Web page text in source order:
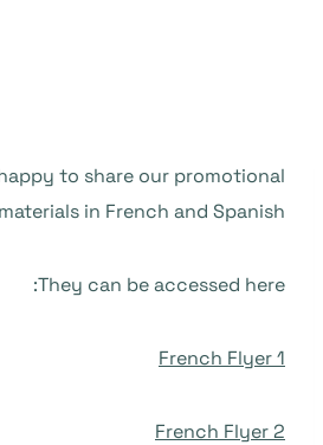
to share our promotional
materials in French and Spanish.
They can be accessed here:
French Flyer 1
French Flyer 2